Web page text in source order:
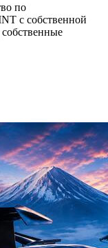
по
с собственной